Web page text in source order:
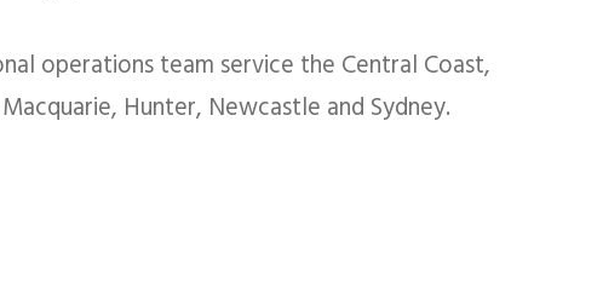
operations team service the Central Coast,
Hunter, Newcastle​ and Sydney.